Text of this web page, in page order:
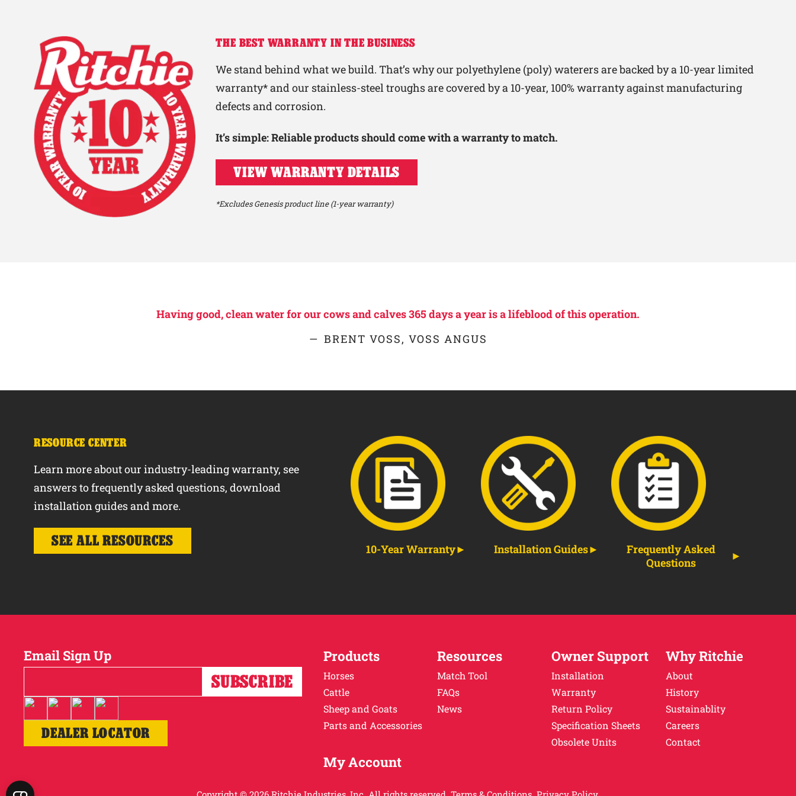
THE BEST WARRANTY IN THE BUSINESS
We stand behind what we build. That’s why our polyethylene (poly) waterers are backed by a 10-year limited
warranty* and our stainless-steel troughs are covered by a 10-year, 100% warranty against manufacturing
defects and corrosion.
It’s simple: Reliable products should come with a warranty to match.
VIEW WARRANTY DETAILS
*Excludes Genesis product line (1-year warranty)
Having good, clean water for our cows and calves 365 days a year is a lifeblood of this operation.
BRENT VOSS, VOSS ANGUS
10-Year Warranty Installation Guides
Frequently Asked
Questions
RESOURCE CENTER
Learn more about our industry-leading warranty, see
answers to frequently asked questions, download
installation guides and more.
SEE ALL RESOURCES
Email Sign Up
DEALER LOCATOR
Products
Horses
Cattle
Sheep and Goats
Parts and Accessories
Resources
Match Tool
FAQs
News
Owner Support
Installation
Warranty
Return Policy
Specification Sheets
Obsolete Units
Why Ritchie
About
History
Sustainablity
Careers
Contact
My Account